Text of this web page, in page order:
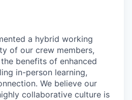
a hybrid working
of our crew members,
benefits of enhanced
in-person learning,
We believe our
collaborative culture is